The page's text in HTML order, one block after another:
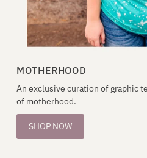
MOTHERHOOD
An exclusive curation of graphic
of motherhood.
SHOP NOW